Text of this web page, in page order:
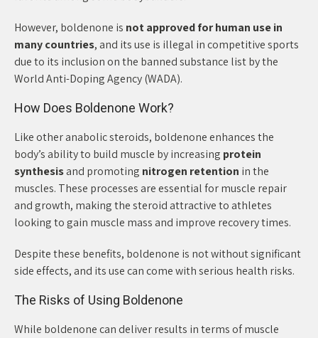
However, boldenone is not approved for human use in
many countries, and its use is illegal in competitive sports
due to its inclusion on the banned substance list by the
World Anti-Doping Agency (WADA).
How Does Boldenone Work?
Like other anabolic steroids, boldenone enhances the
body’s ability to build muscle by increasing protein
synthesisand promoting nitrogen retention in the
muscles. These processes are essential for muscle repair
and growth, making the steroid attractive to athletes
looking to gain muscle mass and improve recovery times.
Despite these benefits, boldenone is not without significant
side effects, and its use can come with serious health risks.
The Risks of Using Boldenone
While boldenone can deliver results in terms of muscle